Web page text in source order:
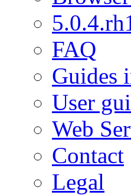
FAQ
Guides
User
Web
Contact
Legal